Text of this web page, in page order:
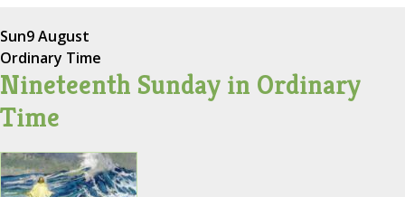
Sun9 August
Ordinary Time
Nineteenth Sunday in Ordinary
Time